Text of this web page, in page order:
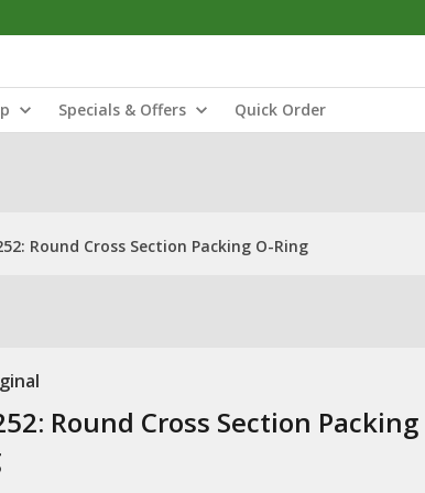
Specials & Offers Quick Order
Round Cross Section Packing O-Ring
Round Cross Section Packing